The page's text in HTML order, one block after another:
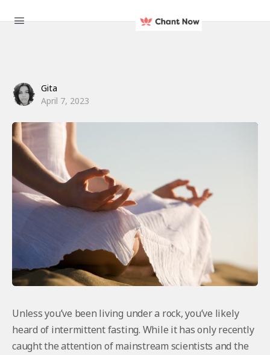
Gita
April 7, 2023
Unless you’ve been living under a rock, you’ve likely
heard of intermittent fasting. While it has only recently
caught the attention of mainstream scientists and the